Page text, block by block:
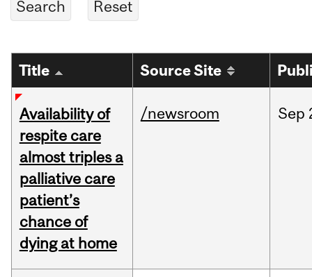
Title Source Site
Availability of
respite care
almost triples a
palliative care
patient’s
chance of
dying at home
/newsroom Sep